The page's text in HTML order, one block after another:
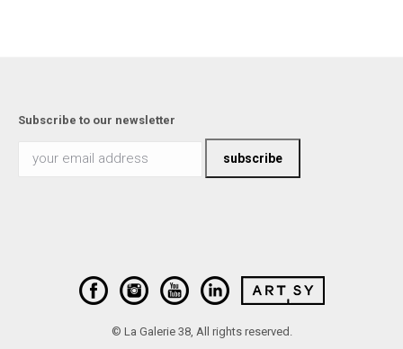
Subscribe to our newsletter
© La Galerie 38, All rights reserved.